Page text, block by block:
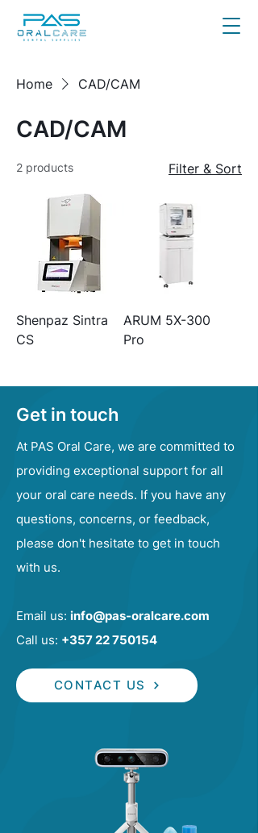
Home CAD/CAM
CAD/CAM
2 products Filter & Sort
Shenpaz Sintra
CS
ARUM 5X-300
Pro
Get in touch
At PAS Oral Care, we are committed to
providing exceptional support for all
your oral care needs. If you have any
questions, concerns, or feedback,
please don't hesitate to get in touch
with us.
Email us: info@pas-oralcare.com
Call us: +357 22 750154
CONTACT US